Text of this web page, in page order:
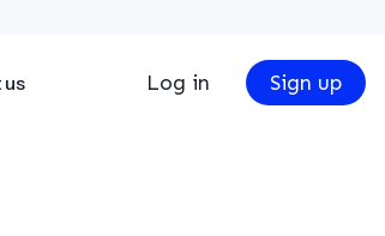
Log in Sign up